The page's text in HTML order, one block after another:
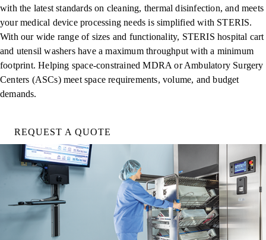
with the latest standards on cleaning, thermal disinfection, and meets
your medical device processing needs is simplified with STERIS.
With our wide range of sizes and functionality, STERIS hospital cart
and utensil washers have a maximum throughput with a minimum
footprint. Helping space-constrained MDRA or Ambulatory Surgery
Centers (ASCs) meet space requirements, volume, and budget
demands.
REQUEST A QUOTE